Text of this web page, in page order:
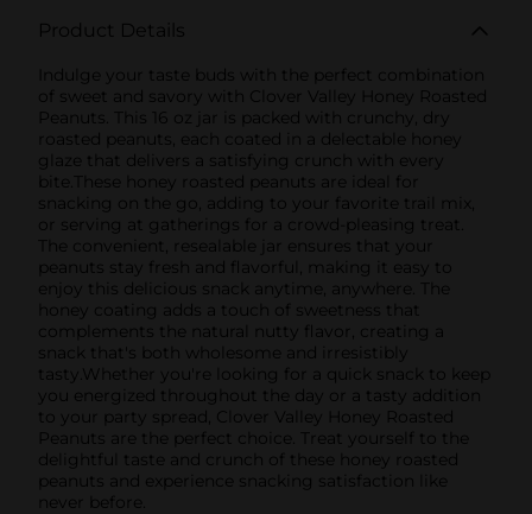
Product Details
Indulge your taste buds with the perfect combination
of sweet and savory with Clover Valley Honey Roasted
Peanuts. This 16 oz jar is packed with crunchy, dry
roasted peanuts, each coated in a delectable honey
glaze that delivers a satisfying crunch with every
bite.These honey roasted peanuts are ideal for
snacking on the go, adding to your favorite trail mix,
or serving at gatherings for a crowd-pleasing treat.
The convenient, resealable jar ensures that your
peanuts stay fresh and flavorful, making it easy to
enjoy this delicious snack anytime, anywhere. The
honey coating adds a touch of sweetness that
complements the natural nutty flavor, creating a
snack that's both wholesome and irresistibly
tasty.Whether you're looking for a quick snack to keep
you energized throughout the day or a tasty addition
to your party spread, Clover Valley Honey Roasted
Peanuts are the perfect choice. Treat yourself to the
delightful taste and crunch of these honey roasted
peanuts and experience snacking satisfaction like
never before.